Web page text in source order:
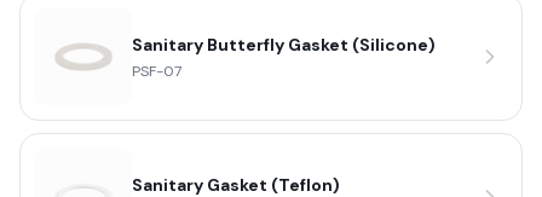
Sanitary Butterfly Gasket (Silicone)
PSF-07
Sanitary Gasket (Teflon)